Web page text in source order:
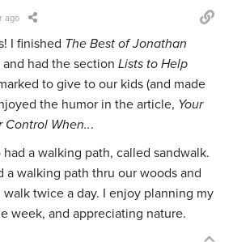
ago
I finished The Best of Jonathan
and had the sectionLists to Help
to give to our kids (and made
the humor in the article, Your
Control When...
a walking path, called sandwalk.
a walking path thru our woods and
twice a day. I enjoy planning my
week, and appreciating nature.